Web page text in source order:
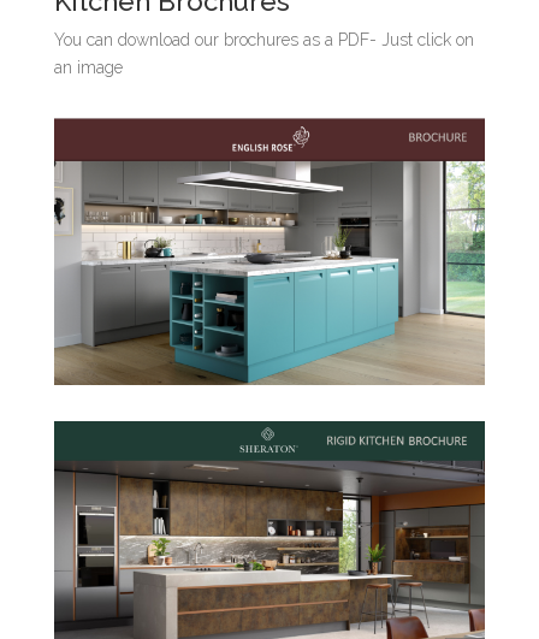
You can download our brochures as a PDF- Just click on
an image